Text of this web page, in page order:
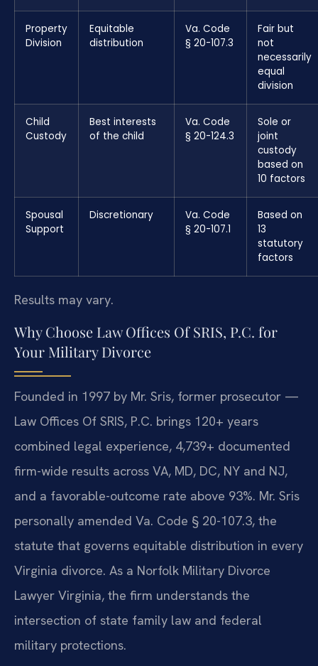
Property
Division
Equitable
distribution
Va. Code
§ 20-107.3
Fair but
not
necessarily
equal
division
Child
Custody
Best interests
of the child
Va. Code
§ 20-124.3
Sole or
joint
custody
based on
10 factors
Spousal
Support
Discretionary
Va. Code
§ 20-107.1
Based on
13
statutory
factors
Results may vary.
Why Choose Law Offices Of SRIS, P.C. for
Your Military Divorce
Founded in 1997 by Mr. Sris, former prosecutor —
Law Offices Of SRIS, P.C. brings 120+ years
combined legal experience, 4,739+ documented
firm-wide results across VA, MD, DC, NY and NJ,
and a favorable-outcome rate above 93%. Mr. Sris
personally amended Va. Code § 20-107.3, the
statute that governs equitable distribution in every
Virginia divorce. As a Norfolk Military Divorce
Lawyer Virginia, the firm understands the
intersection of state family law and federal
military protections.